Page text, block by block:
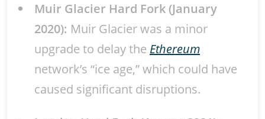
Muir Glacier Hard Fork (January
2020): Muir Glacier was a minor
upgrade to delay the Ethereum
network’s “ice age,” which could have
caused significant disruptions.